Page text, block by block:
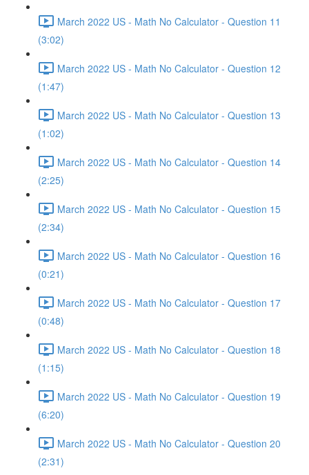
March 2022 US - Math No Calculator - Question 11
(3:02)
March 2022 US - Math No Calculator - Question 12
(1:47)
March 2022 US - Math No Calculator - Question 13
(1:02)
March 2022 US - Math No Calculator - Question 14
(2:25)
March 2022 US - Math No Calculator - Question 15
(2:34)
March 2022 US - Math No Calculator - Question 16
(0:21)
March 2022 US - Math No Calculator - Question 17
(0:48)
March 2022 US - Math No Calculator - Question 18
(1:15)
March 2022 US - Math No Calculator - Question 19
(6:20)
March 2022 US - Math No Calculator - Question 20
(2:31)